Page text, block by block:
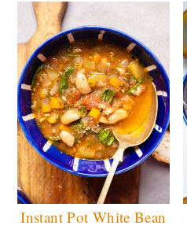
Instant Pot White Bean